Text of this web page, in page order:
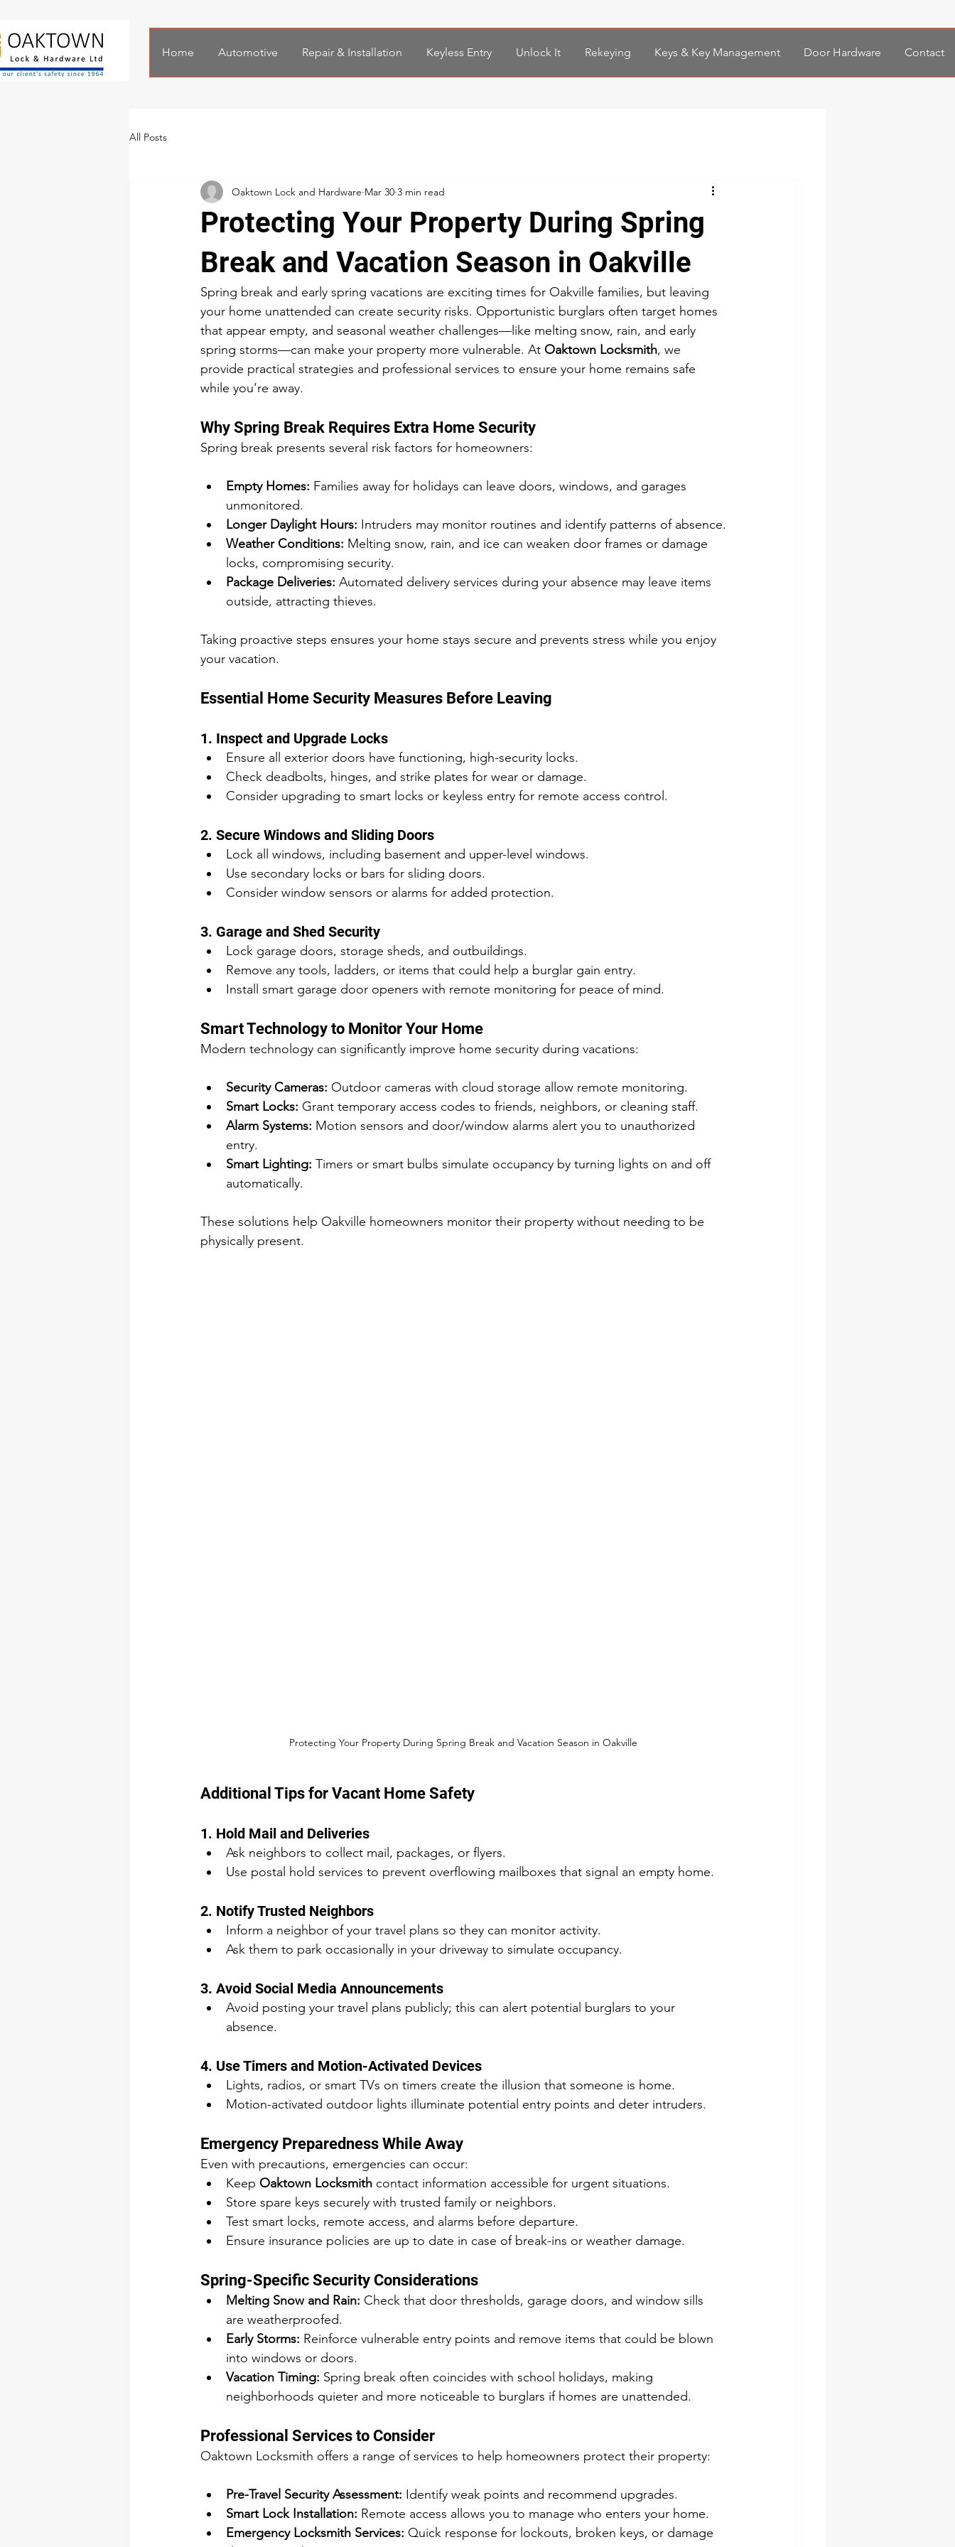
Home Automotive Repair & Installation Keyless Entry Unlock It Rekeying Keys & Key Management Door Hardware Contact
All Posts
Protecting Your Property During Spring
Break and Vacation Season in Oakville
Oaktown Lock and Hardware Mar 30 3 min read
Spring break and early spring vacations are exciting times for Oakville families, but leaving
your home unattended can create security risks. Opportunistic burglars often target homes
that appear empty, and seasonal weather challenges—like melting snow, rain, and early
spring storms—can make your property more vulnerable. At Oaktown Locksmith, we
provide practical strategies and professional services to ensure your home remains safe
while you’re away.
Why Spring Break Requires Extra Home Security
Spring break presents several risk factors for homeowners:
Empty Homes: Families away for holidays can leave doors, windows, and garages
unmonitored.
Longer Daylight Hours: Intruders may monitor routines and identify patterns of absence.
Weather Conditions: Melting snow, rain, and ice can weaken door frames or damage
locks, compromising security.
Package Deliveries: Automated delivery services during your absence may leave items
outside, attracting thieves.
Taking proactive steps ensures your home stays secure and prevents stress while you enjoy
your vacation.
Essential Home Security Measures Before Leaving
1. Inspect and Upgrade Locks
Ensure all exterior doors have functioning, high-security locks.
Check deadbolts, hinges, and strike plates for wear or damage.
Consider upgrading to smart locks or keyless entry for remote access control.
2. Secure Windows and Sliding Doors
Lock all windows, including basement and upper-level windows.
Use secondary locks or bars for sliding doors.
Consider window sensors or alarms for added protection.
3. Garage and Shed Security
Lock garage doors, storage sheds, and outbuildings.
Remove any tools, ladders, or items that could help a burglar gain entry.
Install smart garage door openers with remote monitoring for peace of mind.
Smart Technology to Monitor Your Home
Modern technology can significantly improve home security during vacations:
Security Cameras: Outdoor cameras with cloud storage allow remote monitoring.
Smart Locks: Grant temporary access codes to friends, neighbors, or cleaning staff.
Alarm Systems: Motion sensors and door/window alarms alert you to unauthorized
entry.
Smart Lighting: Timers or smart bulbs simulate occupancy by turning lights on and off
automatically.
These solutions help Oakville homeowners monitor their property without needing to be
physically present.
Protecting Your Property During Spring Break and Vacation Season in Oakville
Additional Tips for Vacant Home Safety
1. Hold Mail and Deliveries
Ask neighbors to collect mail, packages, or flyers.
Use postal hold services to prevent overflowing mailboxes that signal an empty home.
2. Notify Trusted Neighbors
Inform a neighbor of your travel plans so they can monitor activity.
Ask them to park occasionally in your driveway to simulate occupancy.
3. Avoid Social Media Announcements
Avoid posting your travel plans publicly; this can alert potential burglars to your
absence.
4. Use Timers and Motion-Activated Devices
Lights, radios, or smart TVs on timers create the illusion that someone is home.
Motion-activated outdoor lights illuminate potential entry points and deter intruders.
Emergency Preparedness While Away
Even with precautions, emergencies can occur:
Keep Oaktown Locksmith contact information accessible for urgent situations.
Store spare keys securely with trusted family or neighbors.
Test smart locks, remote access, and alarms before departure.
Ensure insurance policies are up to date in case of break-ins or weather damage.
Spring-Specific Security Considerations
Melting Snow and Rain: Check that door thresholds, garage doors, and window sills
are weatherproofed.
Early Storms: Reinforce vulnerable entry points and remove items that could be blown
into windows or doors.
Vacation Timing: Spring break often coincides with school holidays, making
neighborhoods quieter and more noticeable to burglars if homes are unattended.
Professional Services to Consider
Oaktown Locksmith offers a range of services to help homeowners protect their property:
Pre-Travel Security Assessment: Identify weak points and recommend upgrades.
Smart Lock Installation: Remote access allows you to manage who enters your home.
Emergency Locksmith Services: Quick response for lockouts, broken keys, or damage